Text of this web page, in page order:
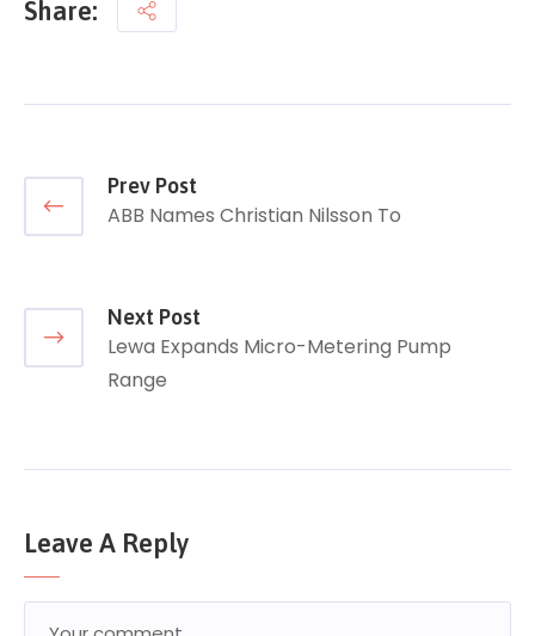
Share:
Prev Post
ABB Names Christian Nilsson To
Next Post
Lewa Expands Micro-Metering Pump
Range
Leave A Reply